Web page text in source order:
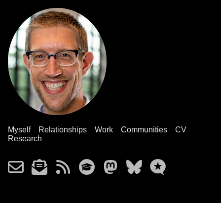
Myself Relationships Work Communities
CV
Research